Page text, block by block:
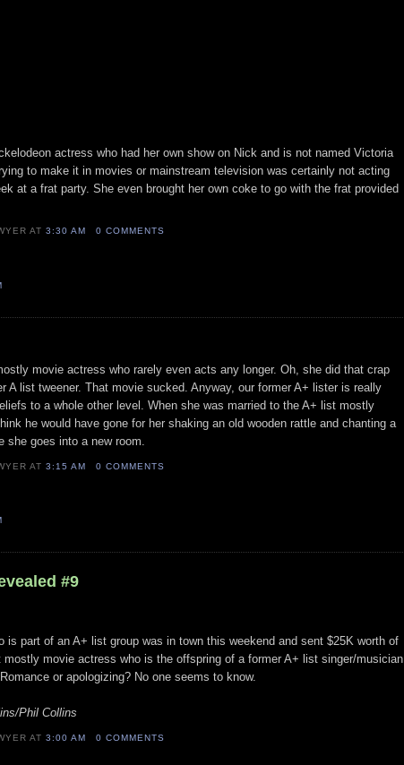
actress who had her own show on Nick and is not named Victoria
to make it in movies or mainstream television was certainly not acting
at a frat party. She even brought her own coke to go with the frat provided
AT3:30 AM 0 COMMENTS
movie actress who rarely even acts any longer. Oh, she did that crap
A list tweener. That movie sucked. Anyway, our former A+ lister is really
to a whole other level. When she was married to the A+ list mostly
he would have gone for her shaking an old wooden rattle and chanting a
she goes into a new room.
AT3:15 AM 0 COMMENTS
#9
is part of an A+ list group was in town this weekend and sent $25K worth of
movie actress who is the offspring of a former A+ list singer/musician
or apologizing? No one seems to know.
Phil Collins
AT3:00 AM 0 COMMENTS